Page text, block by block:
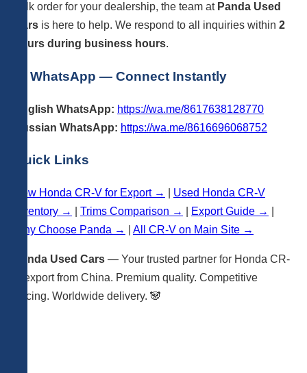
bulk order for your dealership, the team at Panda Used
Cars is here to help. We respond to all inquiries within 2
hours during business hours.
💬 WhatsApp — Connect Instantly
English WhatsApp: https://wa.me/8617638128770
Russian WhatsApp: https://wa.me/8616696068752
Quick Links
New Honda CR-V for Export →
Used Honda CR-V
Inventory →
Trims Comparison → Export Guide →
Why Choose Panda →
All CR-V on Main Site →
Panda Used Cars — Your trusted partner for Honda CR-
V export from China. Premium quality. Competitive
pricing. Worldwide delivery. 🐼